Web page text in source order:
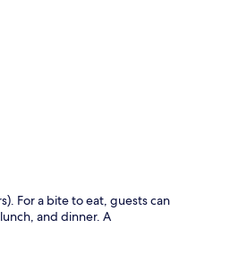
For a bite to eat, guests can
and dinner. A